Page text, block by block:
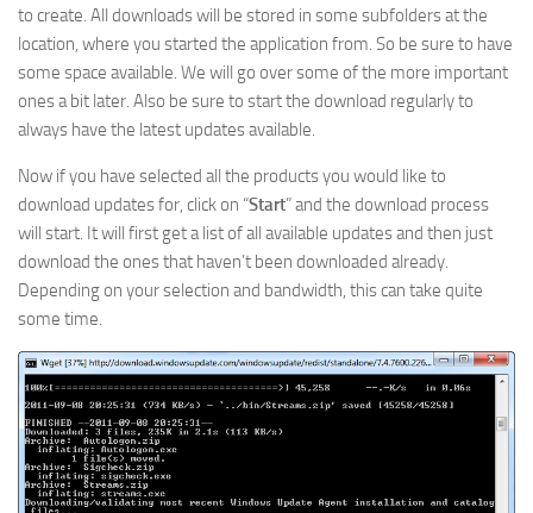
to create. All downloads will be stored in some subfolders at the
location, where you started the application from. So be sure to have
some space available. We will go over some of the more important
ones a bit later. Also be sure to start the download regularly to
always have the latest updates available.
Now if you have selected all the products you would like to
download updates for, click on “Start” and the download process
will start. It will first get a list of all available updates and then just
download the ones that haven’t been downloaded already.
Depending on your selection and bandwidth, this can take quite
some time.